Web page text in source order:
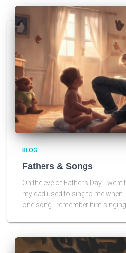
BLOG
Fathers & Songs
On the eve of Father’s Day, I
my dad used to sing to me when
one song I remember him singing,